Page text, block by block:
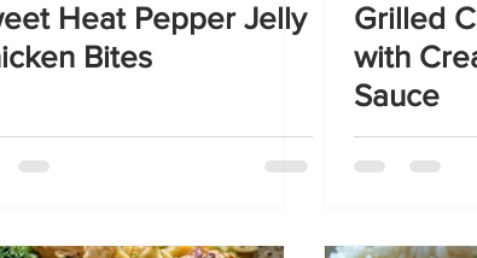
Heat Pepper Jelly
Bites
Grilled
with
Sauce